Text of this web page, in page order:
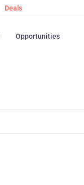
Deals
Opportunities